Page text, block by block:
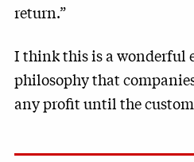
return.”
I think this is a wonderful
philosophy that
any profit until the